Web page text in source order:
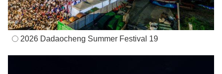
2026 Dadaocheng Summer Festival 19